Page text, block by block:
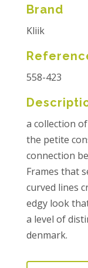
Brand
Kliik
558-423
a collection
the petite
connection
Frames that
curved lines
edgy look
a level of
denmark.